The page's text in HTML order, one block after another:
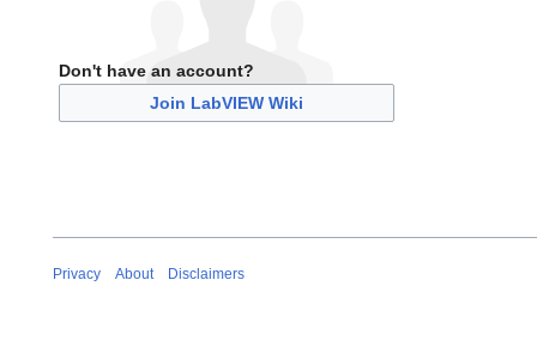
Don't have an account?
Join LabVIEW Wiki
Privacy About Disclaimers